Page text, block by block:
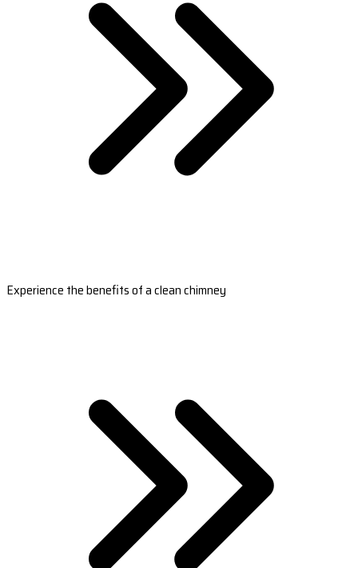
Experience the benefits of a clean chimney